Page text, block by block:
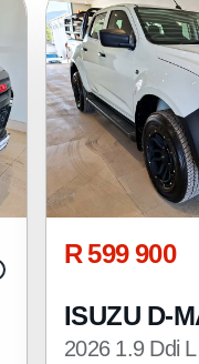
R 599 900
ISUZU D-
2026 1.9 Ddi